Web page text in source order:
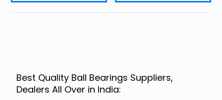
Best Quality Ball Bearings Suppliers,
Dealers All Over in India: